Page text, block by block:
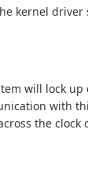
kernel
will lock up
with
the clock